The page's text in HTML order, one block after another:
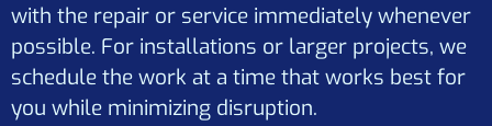
with the repair or service immediately whenever
possible. For installations or larger projects, we
schedule the work at a time that works best for
you while minimizing disruption.